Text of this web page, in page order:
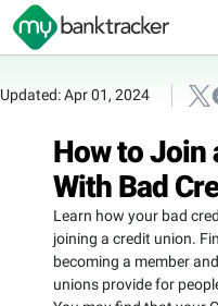
Updated: Apr 01, 2024
How to Join
With Bad
Learn how your bad
joining a credit union.
becoming a member
unions provide for